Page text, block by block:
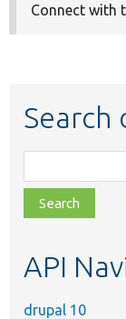
Connect with
Search
class,
file,
topic,
API
drupal 10